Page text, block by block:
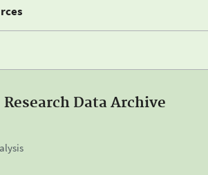
Research Data Archive